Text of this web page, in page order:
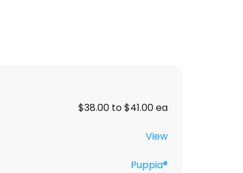
$38.00 to $41.00 ea
View
Puppia®